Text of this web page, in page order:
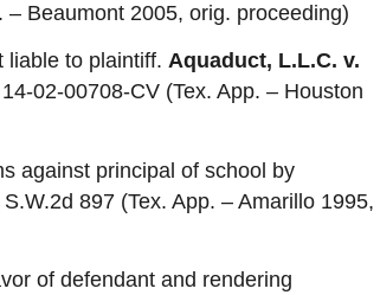
– Beaumont 2005, orig. proceeding)
liable to plaintiff. Aquaduct, L.L.C. v.
02-00708-CV (Tex. App. – Houston
against principal of school by
S.W.2d 897 (Tex. App. – Amarillo 1995,
of defendant and rendering